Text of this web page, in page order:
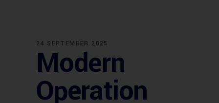
24 SEPTEMBER 2025
Modern
Operation